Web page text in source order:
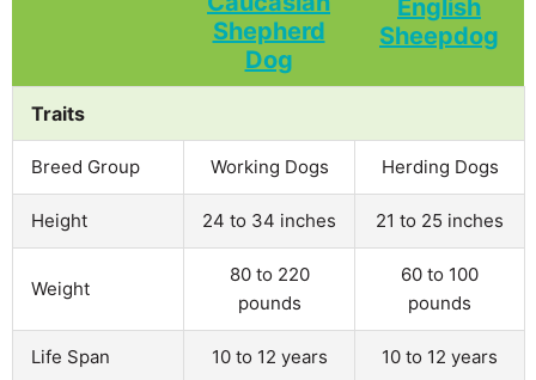
Traits
Breed Group Working Dogs Herding Dogs
Height 24 to 34 inches 21 to 25 inches
Weight
80 to 220
pounds
60 to 100
pounds
Life Span 10 to 12 years 10 to 12 years